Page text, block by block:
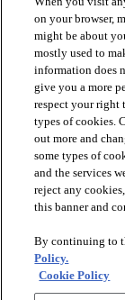
PRODUCTS
INSPIRATION
RESOURCES
ABOUT
on your browser,
might be about
mostly used to
information does
give you a more
respect your right
types of cookies.
out more and
some types of
and the services
reject any
this banner and
By continuing to
Policy.
Cookie Policy